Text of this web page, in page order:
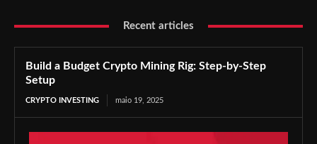
Recent articles
Build a Budget Crypto Mining Rig: Step-by-Step
Setup
CRYPTO INVESTING maio 19, 2025